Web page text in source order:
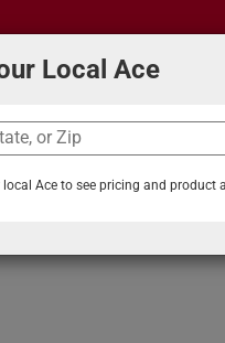
& Tips What can
Local Ace
local Ace to see pricing and product